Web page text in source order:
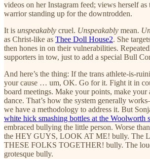
videos on her Instagram feed; views herself
warrior standing up for the downtrodden.
It is unspeakably cruel. Unspeakably mean.
as Christ-like as Thee Doll House2. She
then hones in on their vulnerabilities.
supporters in tow, just to add a special Bull
And here’s the thing: If the trans athlete-is-
your cause … um, OK. Go for it. Fight it in
board meetings. Make your points, make your
dance. That’s how the system generally
we have a methodology to address it. But
white hick smashing bottles at the Woolworth
embraced bullying the little person. Worse
the HEY GUYS, LOOK AT ME! bully. The
THESE FOLKS TOGETHER! bully. The
grotesque bully.